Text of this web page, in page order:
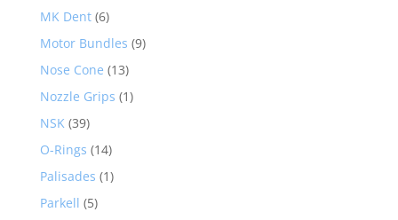
MK Dent (6)
Motor Bundles (9)
Nose Cone (13)
Nozzle Grips (1)
NSK (39)
O-Rings (14)
Palisades (1)
Parkell (5)